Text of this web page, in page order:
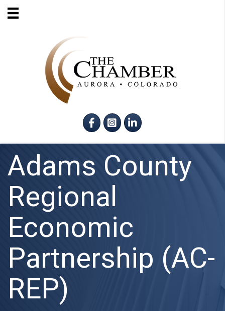
FacebookInstagram
LinkedIn
Adams County
Regional
Economic
Partnership (AC-
REP)